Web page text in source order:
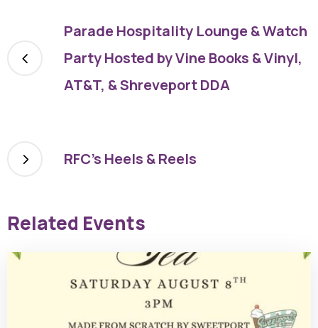
Parade Hospitality Lounge & Watch
Party Hosted by Vine Books & Vinyl,
AT&T, & Shreveport DDA
RFC’s Heels & Reels
Related Events